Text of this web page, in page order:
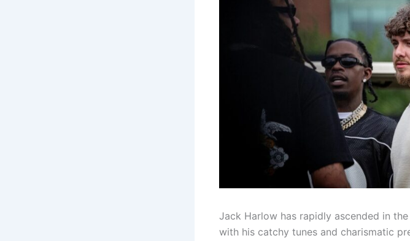
Jack Harlow has rapidly ascended in
with his catchy tunes and charismatic